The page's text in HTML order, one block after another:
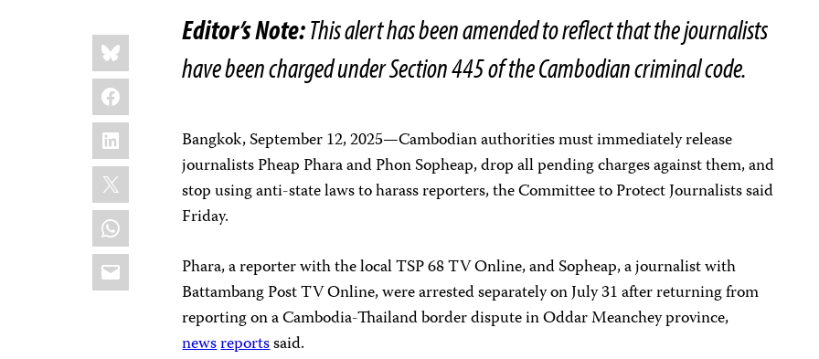
Share
this:
Bluesky
Facebook
LinkedIn
X
WhatsApp
Email
Editor’s Note:This alert has been amended to reflect that the journalists
have been charged under Section 445 of the Cambodian criminal code.
Bangkok, September 12, 2025—Cambodian authorities must immediately release
journalists Pheap Phara and Phon Sopheap, drop all pending charges against them, and
stop using anti-state laws to harass reporters, the Committee to Protect Journalists said
Friday.
Phara, a reporter with the local TSP 68 TV Online, and Sopheap, a journalist with
Battambang Post TV Online, were arrested separately on July 31 after returning from
reporting on a Cambodia-Thailand border dispute in Oddar Meanchey province,
newsreportssaid.